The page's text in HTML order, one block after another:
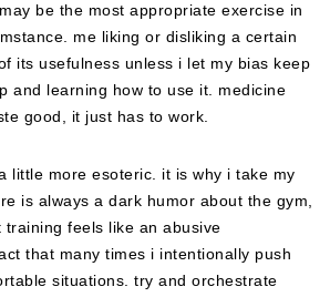
be the most appropriate exercise in
me liking or disliking a certain
its usefulness unless i let my bias keep
and learning how to use it. medicine
good, it just has to work.
little more esoteric. it is why i take my
is always a dark humor about the gym,
feels like an abusive
that many times i intentionally push
situations. try and orchestrate